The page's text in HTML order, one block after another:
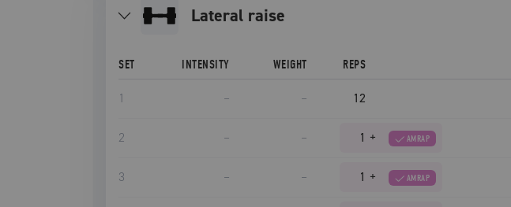
lateral raise
SET INTENSITY WEIGHT REPS
1 – – 12
2 – – 1 + AMRAP
3 – – 1 + AMRAP